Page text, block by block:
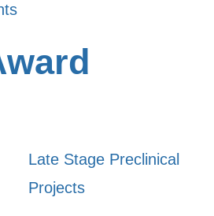
Late Stage Preclinical
Projects